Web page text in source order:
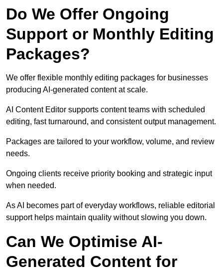
Do We Offer Ongoing
Support or Monthly Editing
Packages?
We offer flexible monthly editing packages for businesses
producing AI-generated content at scale.
AI Content Editor supports content teams with scheduled
editing, fast turnaround, and consistent output management.
Packages are tailored to your workflow, volume, and review
needs.
Ongoing clients receive priority booking and strategic input
when needed.
As AI becomes part of everyday workflows, reliable editorial
support helps maintain quality without slowing you down.
Can We Optimise AI-
Generated Content for